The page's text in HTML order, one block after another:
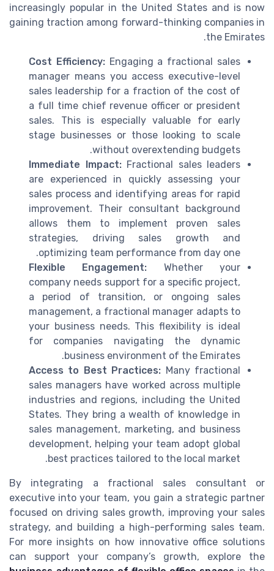
increasingly popular in the United States and is now
gaining traction among forward-thinking companies in
the Emirates.
Cost Efficiency:Engaging a fractional sales
manager means you access executive-level
sales leadership for a fraction of the cost of
a full time chief revenue officer or president
sales. This is especially valuable for early
stage businesses or those looking to scale
without overextending budgets.
Immediate Impact:Fractional sales leaders
are experienced in quickly assessing your
sales process and identifying areas for rapid
improvement. Their consultant background
allows them to implement proven sales
strategies, driving sales growth and
optimizing team performance from day one.
Flexible Engagement: Whether your
company needs support for a specific project,
a period of transition, or ongoing sales
management, a fractional manager adapts to
your business needs. This flexibility is ideal
for companies navigating the dynamic
business environment of the Emirates.
Access to Best Practices: Many fractional
sales managers have worked across multiple
industries and regions, including the United
States. They bring a wealth of knowledge in
sales management, marketing, and business
development, helping your team adopt global
best practices tailored to the local market.
By integrating a fractional sales consultant or
executive into your team, you gain a strategic partner
focused on driving sales growth, improving your sales
strategy, and building a high-performing sales team.
For more insights on how innovative office solutions
can support your company’s growth, explore the